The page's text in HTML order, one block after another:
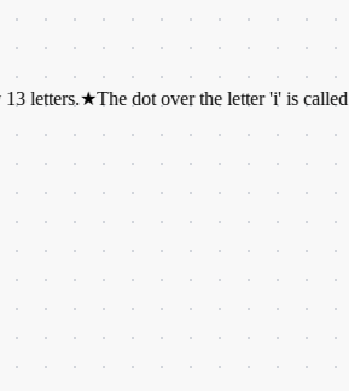
★ The dot over the letter 'i' is called a tittle.★